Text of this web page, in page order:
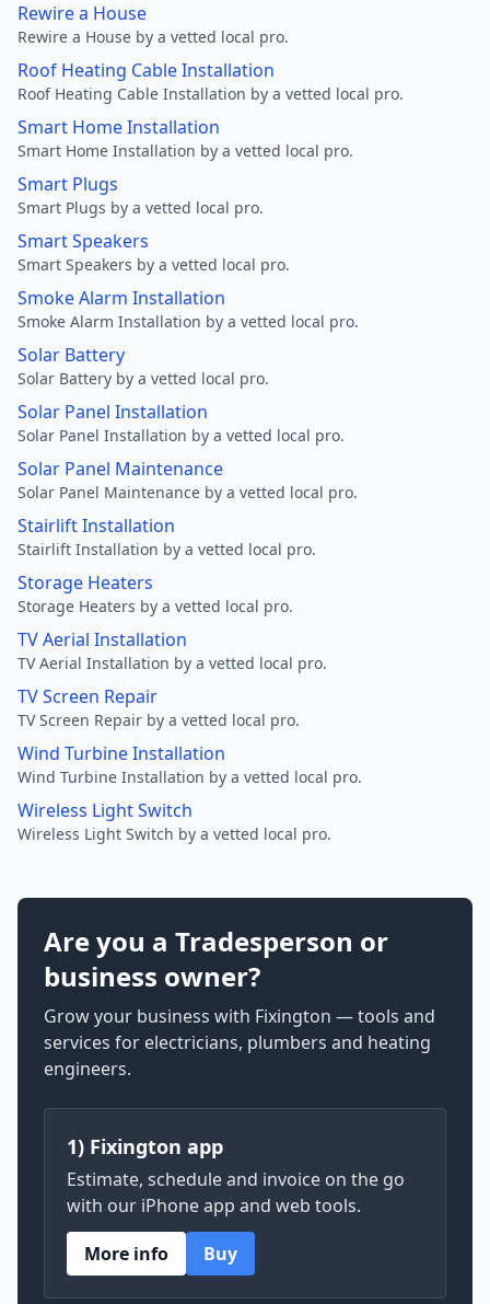
Rewire a House
Rewire a House by a vetted local pro.
Roof Heating Cable Installation
Roof Heating Cable Installation by a vetted local pro.
Smart Home Installation
Smart Home Installation by a vetted local pro.
Smart Plugs
Smart Plugs by a vetted local pro.
Smart Speakers
Smart Speakers by a vetted local pro.
Smoke Alarm Installation
Smoke Alarm Installation by a vetted local pro.
Solar Battery
Solar Battery by a vetted local pro.
Solar Panel Installation
Solar Panel Installation by a vetted local pro.
Solar Panel Maintenance
Solar Panel Maintenance by a vetted local pro.
Stairlift Installation
Stairlift Installation by a vetted local pro.
Storage Heaters
Storage Heaters by a vetted local pro.
TV Aerial Installation
TV Aerial Installation by a vetted local pro.
TV Screen Repair
TV Screen Repair by a vetted local pro.
Wind Turbine Installation
Wind Turbine Installation by a vetted local pro.
Wireless Light Switch
Wireless Light Switch by a vetted local pro.
Are you a Tradesperson or
business owner?
Grow your business with Fixington — tools and
services for electricians, plumbers and heating
engineers.
1) Fixington app
Estimate, schedule and invoice on the go
with our iPhone app and web tools.
More info
Buy